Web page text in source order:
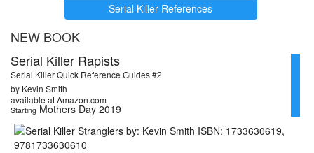
Serial Killer References
NEW BOOK
Serial Killer Rapists
Serial Killer Quick Reference Guides #2
by Kevin Smith
available at Amazon.com
Starting Mothers Day 2019